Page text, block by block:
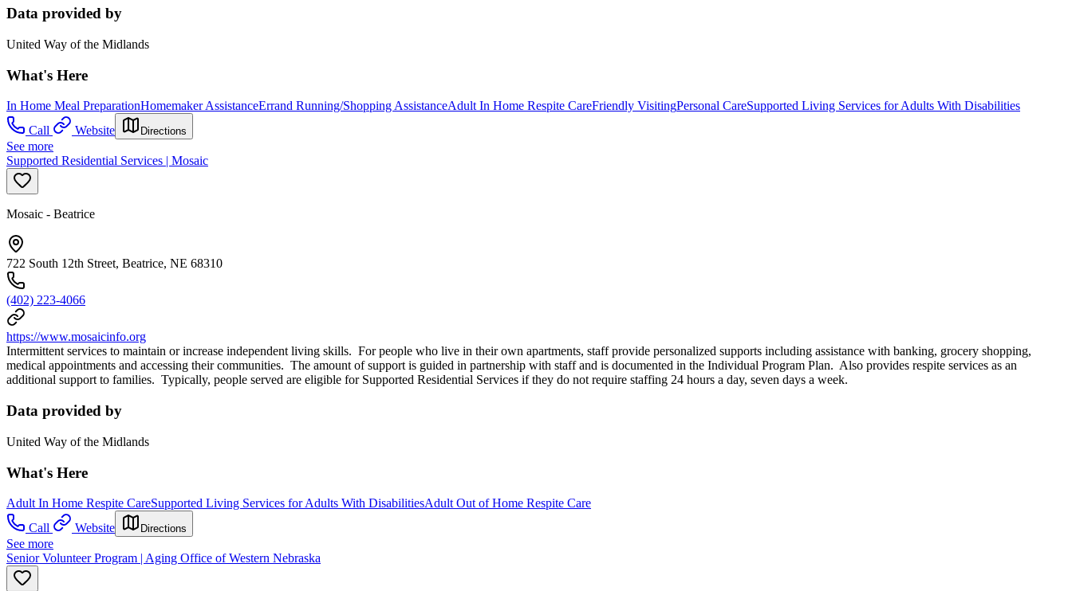
Data provided by
United Way of the Midlands
What's Here
In Home Meal PreparationHomemaker AssistanceErrand Running/Shopping AssistanceAdult In Home Respite CareFriendly VisitingPersonal CareSupported Living Services for Adults With Disabilities
Call
Website Directions
See more
Supported Residential Services | Mosaic
Mosaic - Beatrice
722 South 12th Street, Beatrice, NE 68310
(402) 223-4066
https://www.mosaicinfo.org
Intermittent services to maintain or increase independent living skills. For people who live in their own apartments, staff provide personalized supports including assistance with banking, grocery shopping,
medical appointments and accessing their communities. The amount of support is guided in partnership with staff and is documented in the Individual Program Plan. Also provides respite services as an
additional support to families. Typically, people served are eligible for Supported Residential Services if they do not require staffing 24 hours a day, seven days a week.
Data provided by
United Way of the Midlands
What's Here
Adult In Home Respite CareSupported Living Services for Adults With DisabilitiesAdult Out of Home Respite Care
Call
Website Directions
See more
Senior Volunteer Program | Aging Office of Western Nebraska